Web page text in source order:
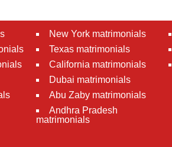
New York matrimonials
Texas matrimonials
California matrimonials
Dubai matrimonials
Abu Zaby matrimonials
Andhra Pradesh
matrimonials